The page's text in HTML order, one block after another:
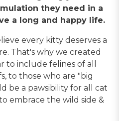
they need in a
a long and happy life.
every kitty deserves a
That's why we created
to include felines of all
to those who are "big
be a pawsibility for all cat
embrace the wild side &